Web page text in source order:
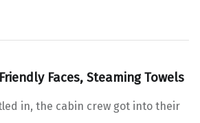
Faces, Steaming Towels
in, the cabin crew got into their